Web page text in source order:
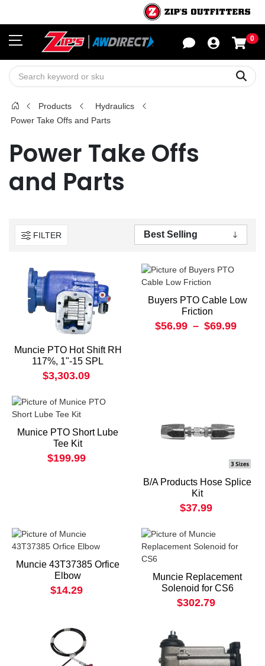
0
Products
Hydraulics
Power Take Offs and Parts
Power Take Offs
and Parts
FILTER
Muncie PTO Hot Shift RH
117%, 1"-15 SPL
$3,303.09
Buyers PTO Cable Low
Friction
$56.99 – $69.99
Munice PTO Short Lube
Tee Kit
$199.99
B/A Products Hose Splice
Kit
$37.99
Muncie 43T37385 Orfice
Elbow
$14.29
Muncie Replacement
Solenoid for CS6
$302.79